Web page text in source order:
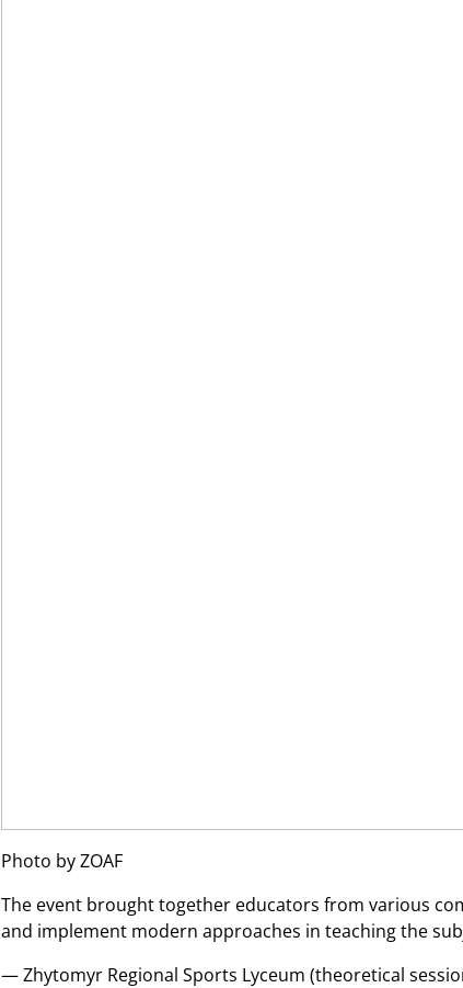
Photo by ZOAF
The event brought together educators from various
and implement modern approaches in teaching the
— Zhytomyr Regional Sports Lyceum (theoretical